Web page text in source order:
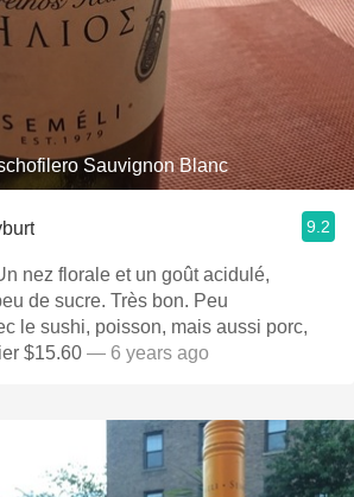
Sauvignon Blanc
9.2
nez florale et un goût acidulé,
de sucre. Très bon. Peu
le sushi, poisson, mais aussi porc,
$15.60 — 6 years ago